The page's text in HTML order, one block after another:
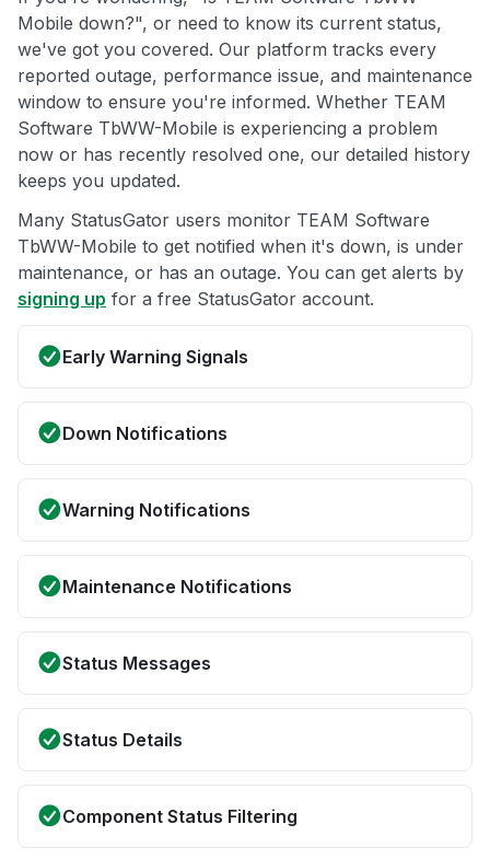
Mobile down?", or need to know its current status,
we've got you covered. Our platform tracks every
reported outage, performance issue, and maintenance
window to ensure you're informed. Whether TEAM
Software TbWW-Mobile is experiencing a problem
now or has recently resolved one, our detailed history
keeps you updated.
Many StatusGator users monitor TEAM Software
TbWW-Mobile to get notified when it's down, is under
maintenance, or has an outage. You can get alerts by
signing up for a free StatusGator account.
Early Warning Signals
Down Notifications
Warning Notifications
Maintenance Notifications
Status Messages
Status Details
Component Status Filtering